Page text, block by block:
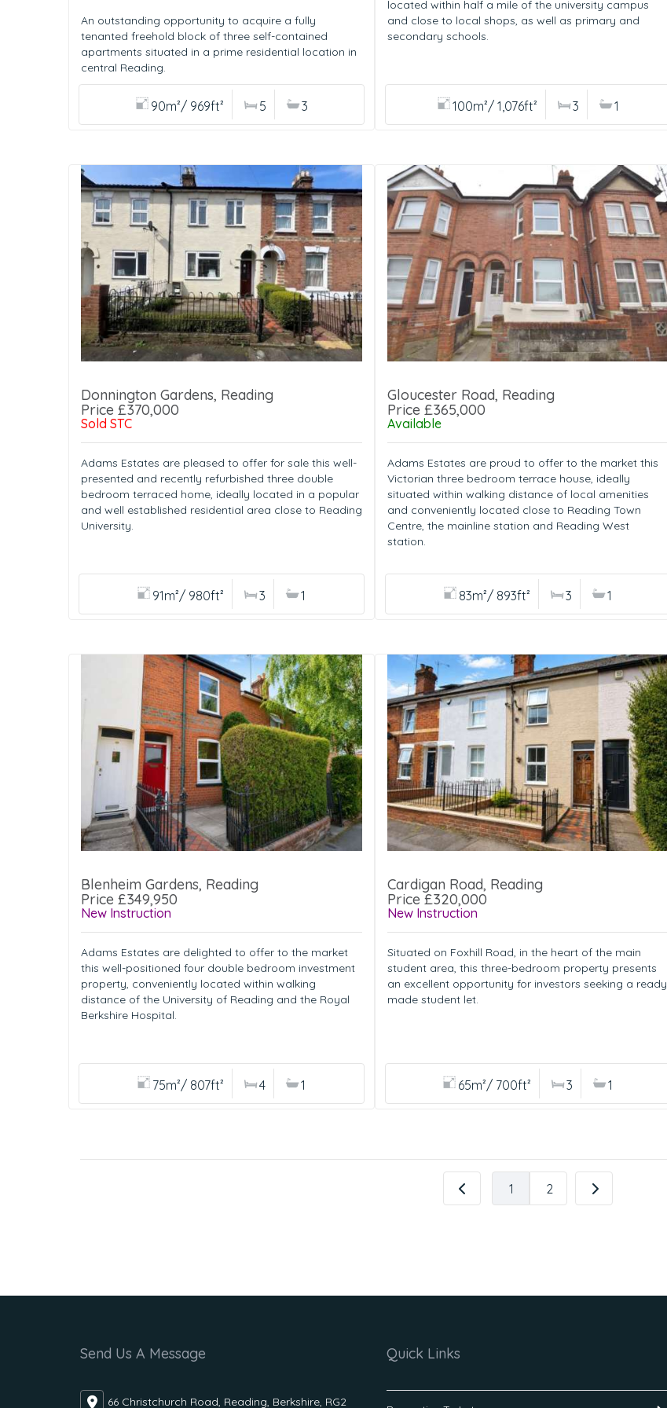
An outstanding opportunity to acquire a fully
tenanted freehold block of three self-contained
apartments situated in a prime residential location in
central Reading.
90m²/ 969ft² 5 3
located within half a mile of the university campus
and close to local shops, as well as primary and
secondary schools.
100m²/ 1,076ft² 3 1
Donnington Gardens, Reading
Price £370,000
Sold STC
Adams Estates are pleased to offer for sale this well-
presented and recently refurbished three double
bedroom terraced home, ideally located in a popular
and well established residential area close to Reading
University.
91m²/ 980ft² 3 1
Gloucester Road, Reading
Price £365,000
Available
Adams Estates are proud to offer to the market this
Victorian three bedroom terrace house, ideally
situated within walking distance of local amenities
and conveniently located close to Reading Town
Centre, the mainline station and Reading West
station.
83m²/ 893ft² 3 1
Blenheim Gardens, Reading
Price £349,950
New Instruction
Adams Estates are delighted to offer to the market
this well-positioned four double bedroom investment
property, conveniently located within walking
distance of the University of Reading and the Royal
Berkshire Hospital.
75m²/ 807ft² 4 1
Cardigan Road, Reading
Price £320,000
New Instruction
Situated on Foxhill Road, in the heart of the main
student area, this three-bedroom property presents
an excellent opportunity for investors seeking a ready
made student let.
65m²/ 700ft² 3 1
1 2
Send Us A Message
66 Christchurch Road, Reading, Berkshire, RG2
Quick Links